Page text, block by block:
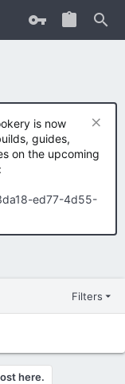
is now
guides,
on the upcoming
ed77-4d55-
Filters
here.